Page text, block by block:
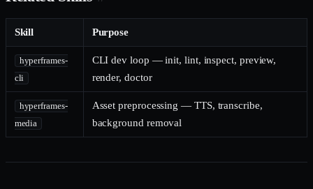
Skill Purpose
hyperframes-
cli
CLI dev loop — init, lint, inspect, preview,
render, doctor
hyperframes-
media
Asset preprocessing — TTS, transcribe,
background removal